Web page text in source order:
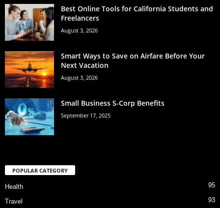
Best Online Tools for California Students and
Freelancers
August 3, 2026
Smart Ways to Save on Airfare Before Your
Next Vacation
August 3, 2026
Small Business S-Corp Benefits
September 17, 2025
POPULAR CATEGORY
Health 95
Travel 93